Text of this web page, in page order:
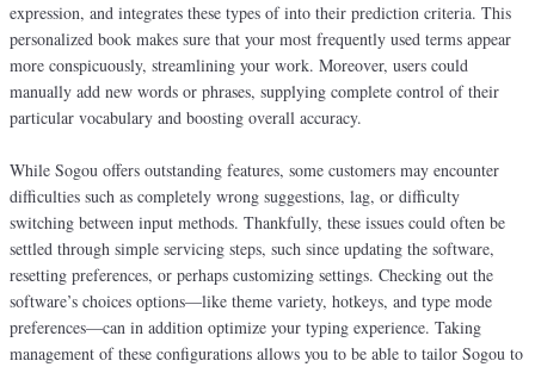
expression, and integrates these types of into their prediction criteria. This
personalized book makes sure that your most frequently used terms appear
more conspicuously, streamlining your work. Moreover, users could
manually add new words or phrases, supplying complete control of their
particular vocabulary and boosting overall accuracy.
While Sogou offers outstanding features, some customers may encounter
difficulties such as completely wrong suggestions, lag, or difficulty
switching between input methods. Thankfully, these issues could often be
settled through simple servicing steps, such since updating the software,
resetting preferences, or perhaps customizing settings. Checking out the
software’s choices options—like theme variety, hotkeys, and type mode
preferences—can in addition optimize your typing experience. Taking
management of these configurations allows you to be able to tailor Sogou to